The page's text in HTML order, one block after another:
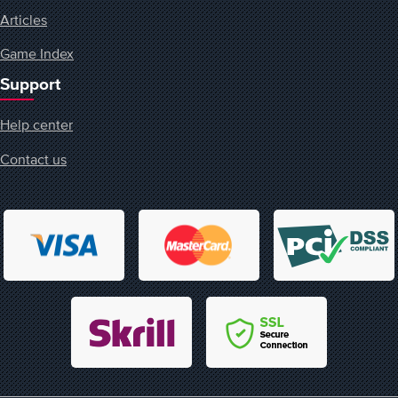
Articles
Game Index
Support
Help center
Contact us